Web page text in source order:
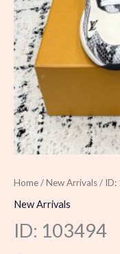
Home/New Arrivals/ ID:
New Arrivals
ID: 103494